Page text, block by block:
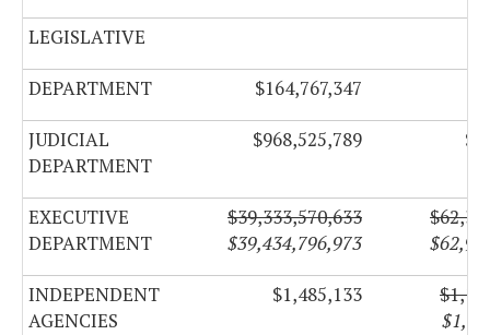
LEGISLATIVE
DEPARTMENT $164,767,347
JUDICIAL
DEPARTMENT
$968,525,789
EXECUTIVE
DEPARTMENT
$39,333,570,633
$39,434,796,973
INDEPENDENT
AGENCIES
$1,485,133